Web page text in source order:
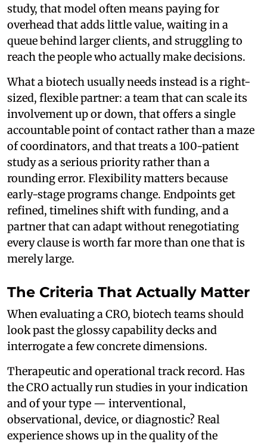
study, that model often means paying for
overhead that adds little value, waiting in a
queue behind larger clients, and struggling to
reach the people who actually make decisions.
What a biotech usually needs instead is a right-
sized, flexible partner: a team that can scale its
involvement up or down, that offers a single
accountable point of contact rather than a maze
of coordinators, and that treats a 100-patient
study as a serious priority rather than a
rounding error. Flexibility matters because
early-stage programs change. Endpoints get
refined, timelines shift with funding, and a
partner that can adapt without renegotiating
every clause is worth far more than one that is
merely large.
The Criteria That Actually Matter
When evaluating a CRO, biotech teams should
look past the glossy capability decks and
interrogate a few concrete dimensions.
Therapeutic and operational track record. Has
the CRO actually run studies in your indication
and of your type — interventional,
observational, device, or diagnostic? Real
experience shows up in the quality of the